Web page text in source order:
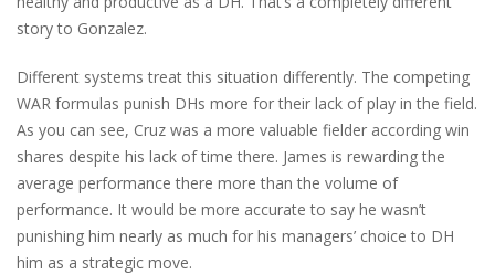
story to Gonzalez.
Different systems treat this situation differently. The competing
WAR formulas punish DHs more for their lack of play in the field.
As you can see, Cruz was a more valuable fielder according win
shares despite his lack of time there. James is rewarding the
average performance there more than the volume of
performance. It would be more accurate to say he wasn’t
punishing him nearly as much for his managers’ choice to DH
him as a strategic move.